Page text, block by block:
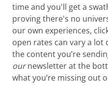
time and you'll get a
proving there's no
our own experiences,
open rates can vary a
the content you’re
ournewsletter at the
what you’re missing out